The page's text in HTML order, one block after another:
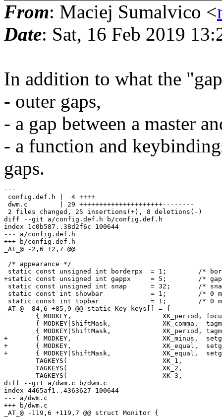
From: Maciej Sumalvico <
Date: Sat, 16 Feb 2019
In addition to what the
- outer gaps,
- a gap between a master
- a function and
gaps.
---
config.def.h |  4 ++++
dwm.c        | 29 +++++++++++++++++++++--------
2 files changed, 25 insertions(+), 8 deletions(-)
diff --git a/config.def.h b/config.def.h
index 1c0b587..38d2f6c 100644
--- a/config.def.h
+++ b/config.def.h
_AT_@ -2,6 +2,7 @@
/* appearance */
static const unsigned int borderpx  = 1;        /*
+static const unsigned int gappx     = 5;        /* gaps
static const unsigned int snap      = 32;       /*
static const int showbar            = 1;        /* 0
static const int topbar             = 1;        /* 0
_AT_@ -84,6 +85,9 @@ static Key keys[] = {
+	{ MODKEY,                       XK_minus,  setgaps,        {.i = -1 } },
+	{ MODKEY,                       XK_equal,  setgaps,        {.i = +1 } },
+	{ MODKEY|ShiftMask,             XK_equal,  setgaps,        {.i = 0  } },
diff --git a/dwm.c b/dwm.c
index 4465af1..4363627 100644
--- a/dwm.c
+++ b/dwm.c
_AT_@ -119,6 +119,7 @@ struct Monitor {